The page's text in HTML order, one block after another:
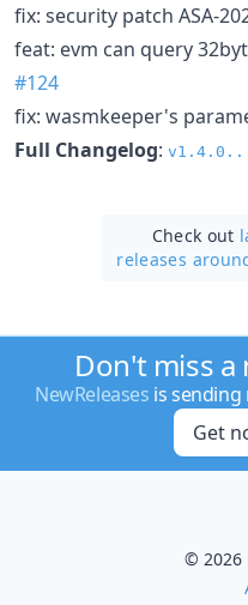
fix: security patch ASA-
feat: evm can query
#124
fix: wasmkeeper's
Full Changelog:
Check out
releases
Don't miss
NewReleases is sending
Get
© 2026